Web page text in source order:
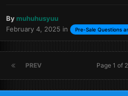
By muhuhusyuu
February 4, 2025 in Pre-Sale Questions
PREV Page 1 of 2